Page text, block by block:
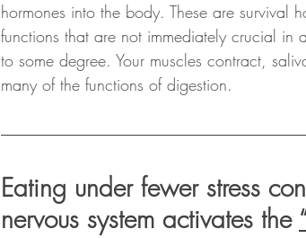
hormones into the body. These are survival
functions that are not immediately crucial in
to some degree. Your muscles contract,
many of the functions of digestion.
Eating under fewer stress
nervous system activates the